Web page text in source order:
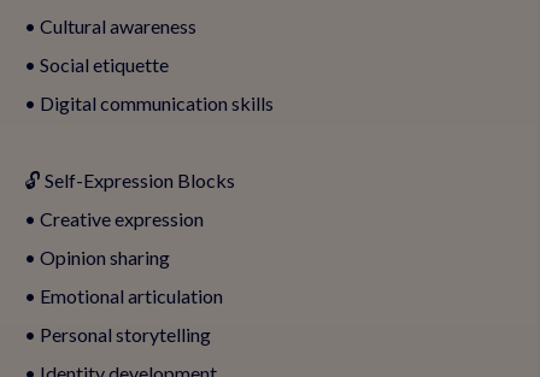
• Cultural awareness
• Social etiquette
• Digital communication skills
🔓 Self-Expression Blocks
• Creative expression
• Opinion sharing
• Emotional articulation
• Personal storytelling